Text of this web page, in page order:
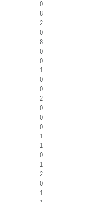
0
8
2
0
8
0
0
1
0
0
2
0
0
0
1
1
0
1
2
0
1